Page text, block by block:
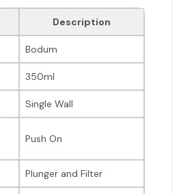
Description
Bodum
350ml
Single Wall
Push On
Plunger and Filter